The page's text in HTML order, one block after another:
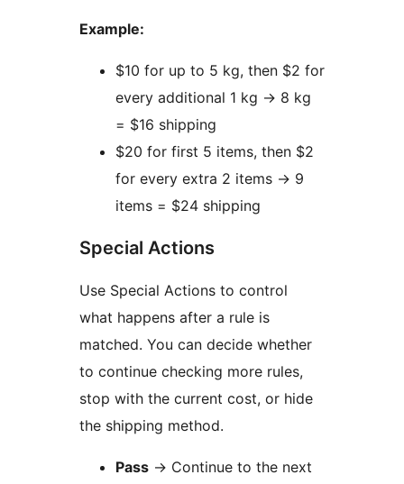
Example:
$10 for up to 5 kg, then $2 for
every additional 1 kg → 8 kg
= $16 shipping
$20 for first 5 items, then $2
for every extra 2 items → 9
items = $24 shipping
Special Actions
Use Special Actions to control
what happens after a rule is
matched. You can decide whether
to continue checking more rules,
stop with the current cost, or hide
the shipping method.
Pass → Continue to the next